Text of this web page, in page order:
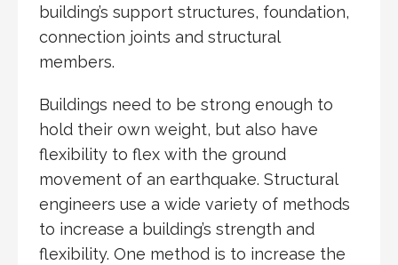
building’s support structures, foundation,
connection joints and structural
members.
Buildings need to be strong enough to
hold their own weight, but also have
flexibility to flex with the ground
movement of an earthquake. Structural
engineers use a wide variety of methods
to increase a building’s strength and
flexibility. One method is to increase the